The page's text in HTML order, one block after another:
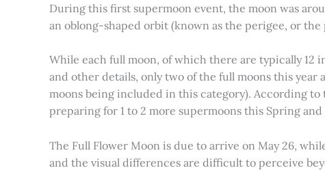
During this first supermoon event, the moon was
an oblong-shaped orbit (known as the perigee, or
While each full moon, of which there are typically 12
and other details, only two of the full moons this
moons being included in this category). According to
preparing for 1 to 2 more supermoons this Spring
The Full Flower Moon is due to arrive on May 26,
and the visual differences are difficult to perceive